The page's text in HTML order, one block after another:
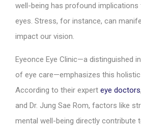
well-being has profound
eyes. Stress, for instance, can
impact our vision.
Eyeonce Eye Clinic—a distinguished
of eye care—emphasizes this holistic
According to their expert eye doctors
and Dr. Jung Sae Rom, factors like
mental well-being directly contribute